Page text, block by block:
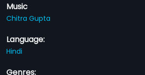
Music
Chitra Gupta
Language:
Hindi
Genres: